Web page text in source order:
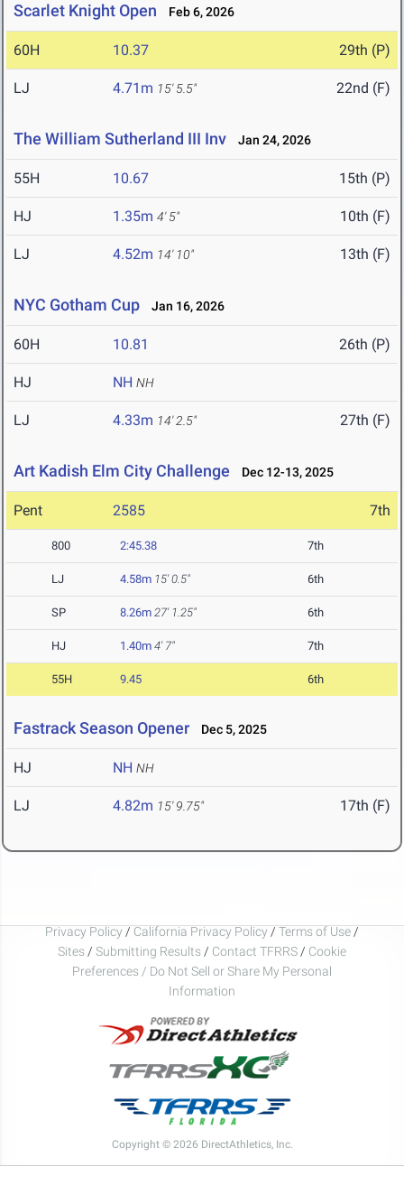
Scarlet Knight Open Feb 6, 2026
60H 10.37 29th (P)
LJ 4.71m 15' 5.5" 22nd (F)
The William Sutherland III Inv Jan 24, 2026
55H 10.67 15th (P)
HJ 1.35m 4' 5" 10th (F)
LJ 4.52m 14' 10" 13th (F)
NYC Gotham Cup Jan 16, 2026
60H 10.81 26th (P)
HJ NH NH
LJ 4.33m 14' 2.5" 27th (F)
Art Kadish Elm City Challenge Dec 12-13, 2025
Pent 2585 7th
800 2:45.38 7th
LJ 4.58m 15' 0.5" 6th
SP 8.26m 27' 1.25" 6th
HJ 1.40m 4' 7" 7th
55H 9.45 6th
Fastrack Season Opener Dec 5, 2025
HJ NH NH
LJ 4.82m 15' 9.75" 17th (F)
Privacy Policy / California Privacy Policy / Terms of Use /
Sites / Submitting Results / Contact TFRRS / Cookie
Preferences / Do Not Sell or Share My Personal
Information
Copyright © 2026 DirectAthletics, Inc.